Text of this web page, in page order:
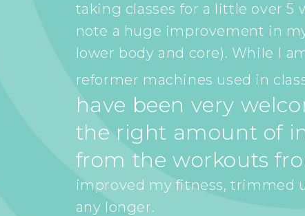
taking classes for a little over 5
note a huge improvement in
lower body and core). While I
reformer machines used in
have been very
the right amount of
from the workouts
improved my fitness, trimmed
any longer.